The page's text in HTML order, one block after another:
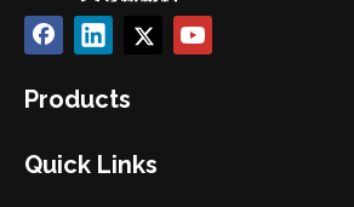
Products
Quick Links